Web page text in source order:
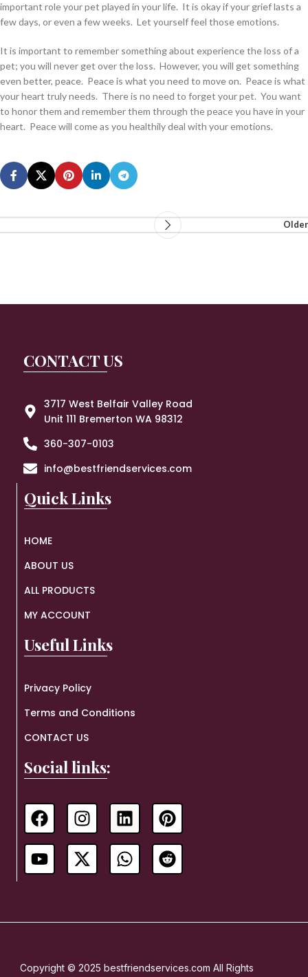
important role your pet played in your life. It is okay if your grief lasts a
few days, or even a few weeks. Let yourself feel those emotions.
It is important to remember something about experience the loss of a
pet; you will never get over the loss. However, you will get something
even better, peace. Peace is what you need to move on. Peace is what
your heart truly needs. There is no need to forget your pet. You want
to honor them and remember them through the peace you have in your
heart. Peace will come as you healthily deal with your emotions.
Older
CONTACT US
3717 West Belfair Valley Road
Unit 111 Bremerton WA 98312
360-307-0103
info@bestfriendservices.com
Quick Links
HOME
ABOUT US
ALL PRODUCTS
MY ACCOUNT
Useful Links
Privacy Policy
Terms and Conditions
CONTACT US
Social links:
Copyright © 2025 bestfriendservices.com All Rights